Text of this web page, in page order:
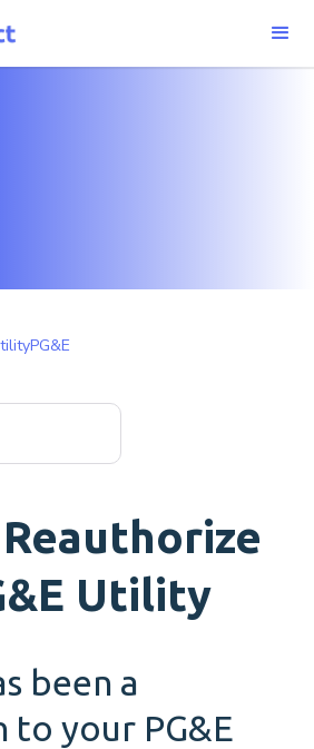
PG&E
Utility
been a
your PG&E